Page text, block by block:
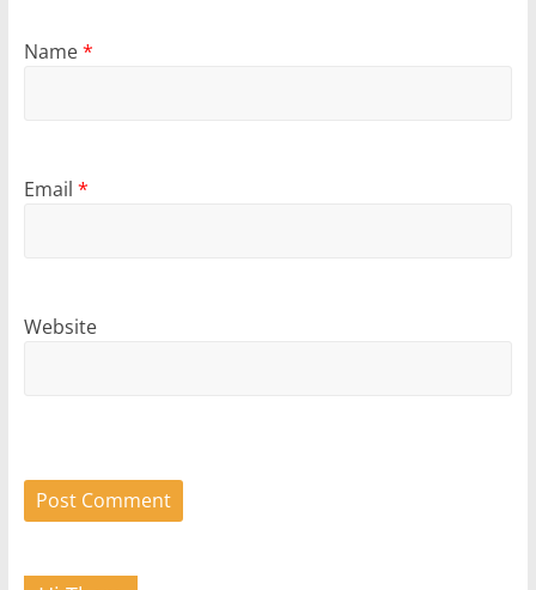
Name*
Email *
Website